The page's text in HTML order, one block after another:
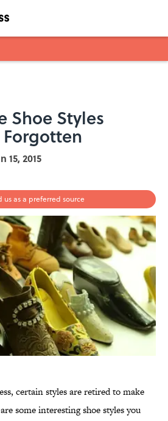
Shoe Styles
15, 2015
us as a preferred source
certain styles are retired to make
some interesting shoe styles you